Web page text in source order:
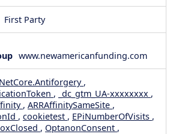
First Party
www.newamericanfunding.com
,
, _dc_gtm_UA-xxxxxxxx ,
, ARRAffinitySameSite ,
, cookietest , EPiNumberOfVisits ,
, OptanonConsent ,